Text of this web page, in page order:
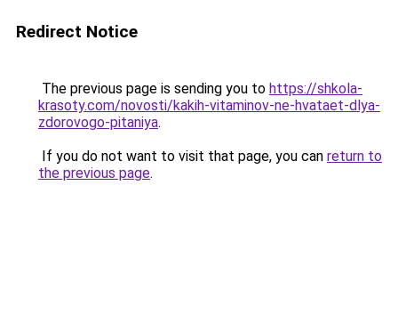
Redirect Notice
The previous page is sending you to https://shkola-
krasoty.com/novosti/kakih-vitaminov-ne-hvataet-dlya-
zdorovogo-pitaniya.
If you do not want to visit that page, you can return to
the previous page.